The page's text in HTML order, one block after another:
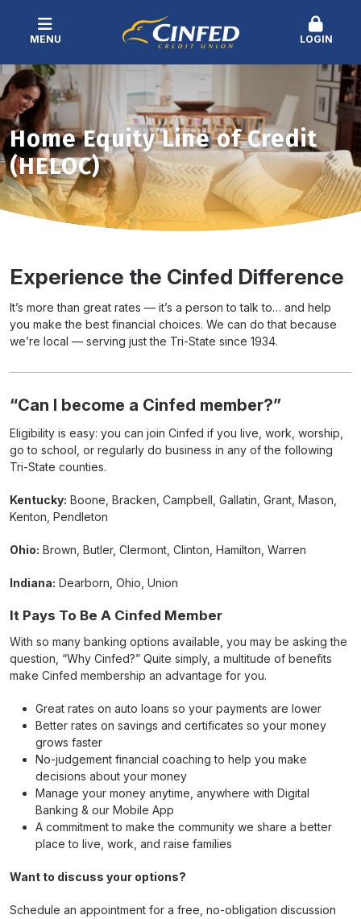
MENU LOGIN
Home Equity Line of Credit
(HELOC)
Experience the Cinfed Difference
It’s more than great rates — it’s a person to talk to… and help
you make the best financial choices. We can do that because
we’re local — serving just the Tri-State since 1934.
“Can I become a Cinfed member?”
Eligibility is easy: you can join Cinfed if you live, work, worship,
go to school, or regularly do business in any of the following
Tri-State counties.
Kentucky: Boone, Bracken, Campbell, Gallatin, Grant, Mason,
Kenton, Pendleton
Ohio: Brown, Butler, Clermont, Clinton, Hamilton, Warren
Indiana: Dearborn, Ohio, Union
It Pays To Be A Cinfed Member
With so many banking options available, you may be asking the
question, “Why Cinfed?” Quite simply, a multitude of benefits
make Cinfed membership an advantage for you.
Great rates on auto loans so your payments are lower
Better rates on savings and certificates so your money
grows faster
No-judgement financial coaching to help you make
decisions about your money
Manage your money anytime, anywhere with Digital
Banking & our Mobile App
A commitment to make the community we share a better
place to live, work, and raise families
Want to discuss your options?
Schedule an appointment for a free, no-obligation discussion